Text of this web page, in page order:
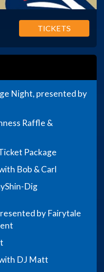
TICKETS
Night, presented by
Raffle &
Package
Bob & Carl
Shin-Dig
by Fairytale
DJ Matt